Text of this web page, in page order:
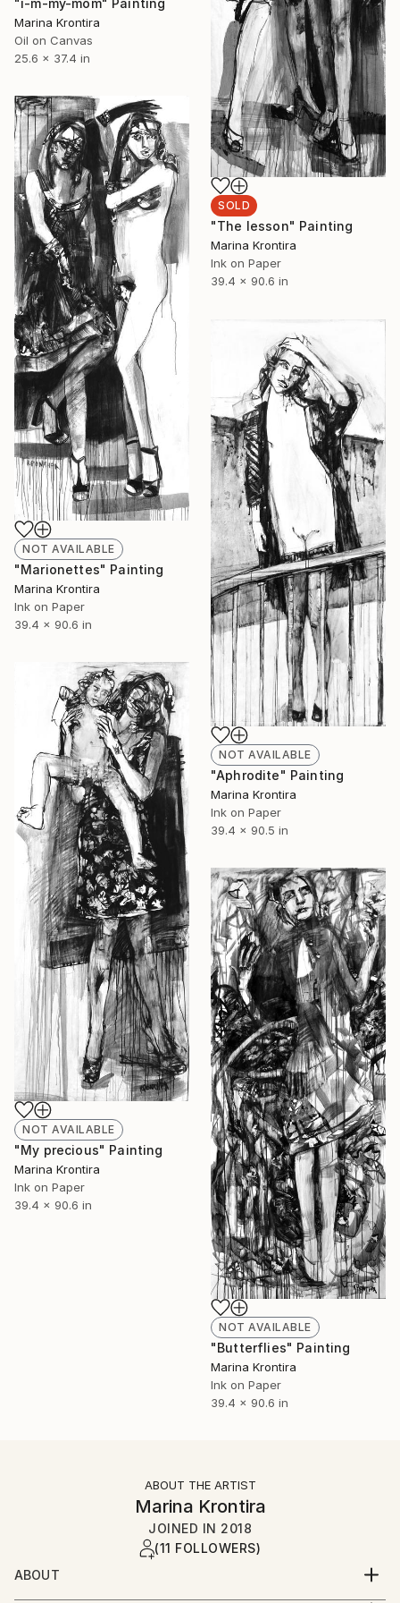
"i-m-my-mom" Painting
Marina Krontira
Oil on Canvas
25.6 x 37.4 in
SOLD
"The lesson" Painting
Marina Krontira
Ink on Paper
39.4 x 90.6 in
NOT AVAILABLE
"Marionettes" Painting
Marina Krontira
Ink on Paper
39.4 x 90.6 in
NOT AVAILABLE
"Aphrodite" Painting
Marina Krontira
Ink on Paper
39.4 x 90.5 in
NOT AVAILABLE
"My precious" Painting
Marina Krontira
Ink on Paper
39.4 x 90.6 in
NOT AVAILABLE
"Butterflies" Painting
Marina Krontira
Ink on Paper
39.4 x 90.6 in
ABOUT THE ARTIST
Marina Krontira
JOINED IN 2018
(11 FOLLOWERS)
ABOUT
I was born by Greek parents in Zambia and moved to